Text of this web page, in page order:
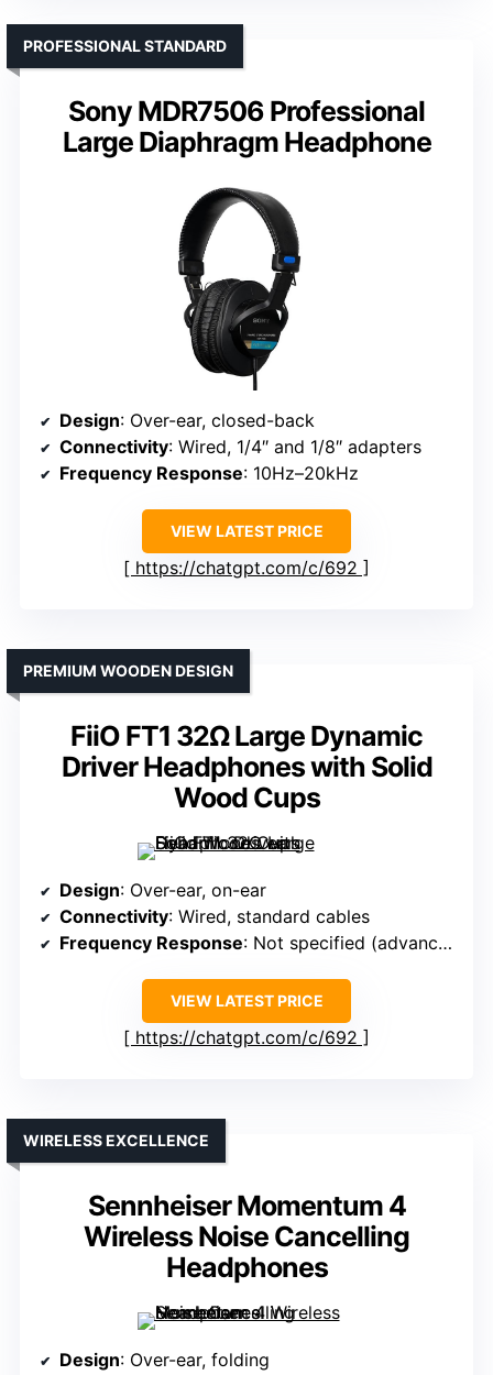
Sony MDR7506 Professional
Large Diaphragm Headphone
PROFESSIONAL STANDARD
Design: Over-ear, closed-back
Connectivity: Wired, 1/4″ and 1/8″ adapters
Frequency Response: 10Hz–20kHz
VIEW LATEST PRICE
https://chatgpt.com/c/692
FiiO FT1 32Ω Large Dynamic
Driver Headphones with Solid
Wood Cups
PREMIUM WOODEN DESIGN
Design: Over-ear, on-ear
Connectivity: Wired, standard cables
Frequency Response: Not specified (advanced acoustics)
VIEW LATEST PRICE
https://chatgpt.com/c/692
Sennheiser Momentum 4
Wireless Noise Cancelling
Headphones
WIRELESS EXCELLENCE
Design: Over-ear, folding